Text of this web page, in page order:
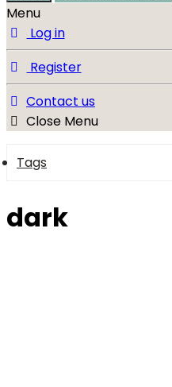
Menu
Log in
Register
Contact us
Close Menu
Tags
dark